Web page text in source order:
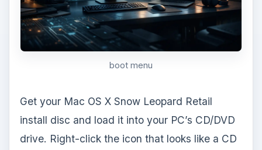
Locate the Connections section and select
Use Physical Drive. Click the Save and Exit
button.